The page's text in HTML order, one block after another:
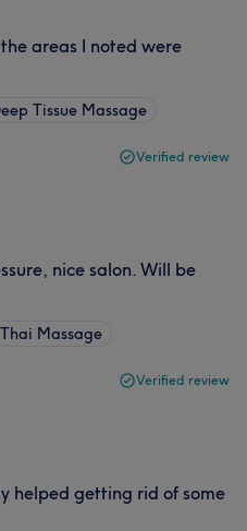
areas I noted were
Tissue Massage
Verified review
nice salon. Will be
Thai Massage
Verified review
helped getting rid of some